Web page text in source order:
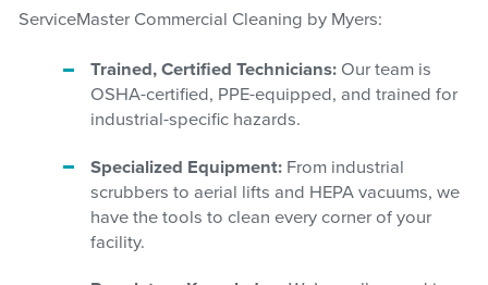
ServiceMaster Commercial Cleaning by Myers:
Trained, Certified Technicians: Our team is
OSHA-certified, PPE-equipped, and trained for
industrial-specific hazards.
Specialized Equipment: From industrial
scrubbers to aerial lifts and HEPA vacuums, we
have the tools to clean every corner of your
facility.